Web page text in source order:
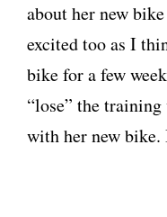
about her new
excited too as I
bike for a few
“lose” the
with her new bike.